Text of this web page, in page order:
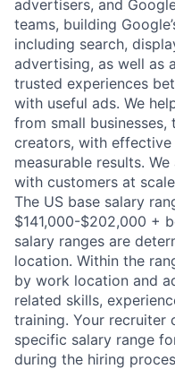
advertisers, and
teams, building
including search,
advertising, as well as
trusted experiences
with useful ads. We
from small businesses,
creators, with
measurable results.
with customers at
The US base salary
$141,000-$202,000 +
salary ranges are
location. Within the
by work location and
related skills,
training. Your recruiter
specific salary range
during the hiring